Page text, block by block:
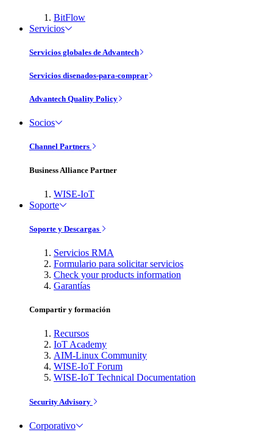
BitFlow
Servicios
Servicios globales de Advantech
Servicios disenados-para-comprar
Advantech Quality Policy
Socios
Channel Partners
Business Alliance Partner
WISE-IoT
Soporte
Soporte y Descargas
Servicios RMA
Formulario para solicitar servicios
Check your products information
Garantías
Compartir y formación
Recursos
IoT Academy
AIM-Linux Community
WISE-IoT Forum
WISE-IoT Technical Documentation
Security Advisory
Corporativo